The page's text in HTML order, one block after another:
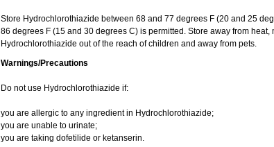
Store Hydrochlorothiazide between 68 and 77 degrees F (20 and 25
86 degrees F (15 and 30 degrees C) is permitted. Store away from
Hydrochlorothiazide out of the reach of children and away from pets.
Warnings/Precautions
Do not use Hydrochlorothiazide if:
you are allergic to any ingredient in Hydrochlorothiazide;
you are unable to urinate;
you are taking dofetilide or ketanserin.